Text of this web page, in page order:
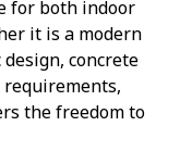
for both indoor
it is a modern
concrete
the freedom to